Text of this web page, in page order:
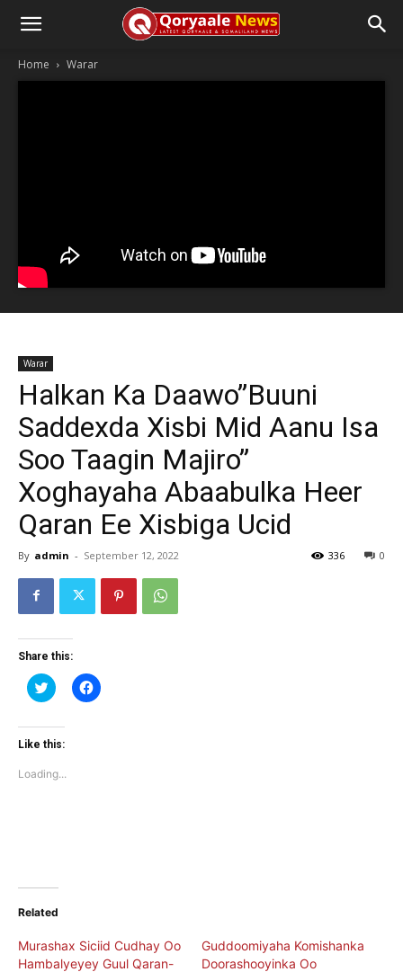
Home Warar
Warar
Halkan Ka Daawo”Buuni
Saddexda Xisbi Mid Aanu Isa
Soo Taagin Majiro”
Xoghayaha Abaabulka Heer
Qaran Ee Xisbiga Ucid
By admin - September 12, 2022 0
336
Share this:
Click
to
Twitter
(Opens
window)
Click
to
Like this:
Loading...
Related
Murashax Siciid Cudhay Oo
Hambalyeyey Guul Qaran-
Guddoomiyaha Komishanka
Doorashooyinka Oo